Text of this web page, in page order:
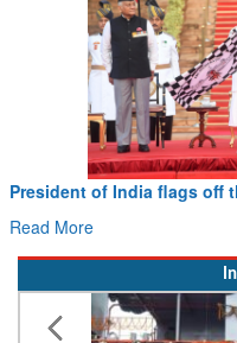
President of India flags off
Read More